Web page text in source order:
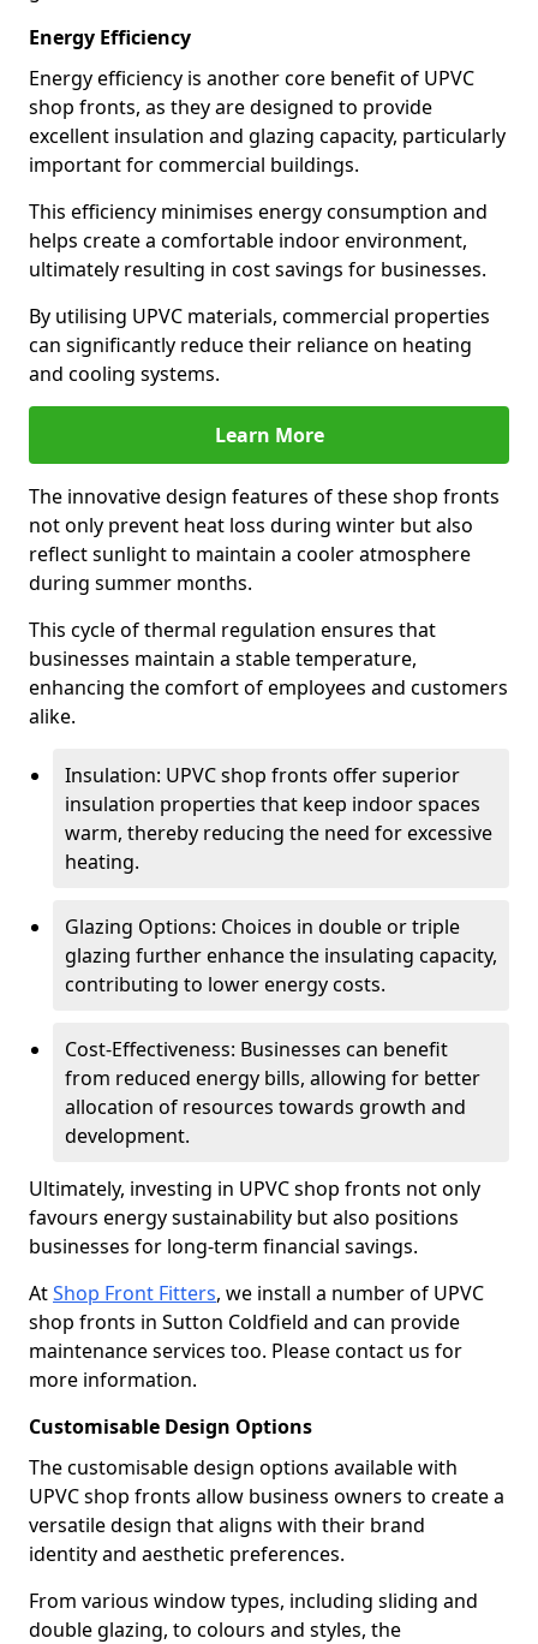
Energy Efficiency
Energy efficiency is another core benefit of UPVC
shop fronts, as they are designed to provide
excellent insulation and glazing capacity, particularly
important for commercial buildings.
This efficiency minimises energy consumption and
helps create a comfortable indoor environment,
ultimately resulting in cost savings for businesses.
By utilising UPVC materials, commercial properties
can significantly reduce their reliance on heating
and cooling systems.
Learn More
The innovative design features of these shop fronts
not only prevent heat loss during winter but also
reflect sunlight to maintain a cooler atmosphere
during summer months.
This cycle of thermal regulation ensures that
businesses maintain a stable temperature,
enhancing the comfort of employees and customers
alike.
Insulation: UPVC shop fronts offer superior
insulation properties that keep indoor spaces
warm, thereby reducing the need for excessive
heating.
Glazing Options: Choices in double or triple
glazing further enhance the insulating capacity,
contributing to lower energy costs.
Cost-Effectiveness: Businesses can benefit
from reduced energy bills, allowing for better
allocation of resources towards growth and
development.
Ultimately, investing in UPVC shop fronts not only
favours energy sustainability but also positions
businesses for long-term financial savings.
AtShop Front Fitters, we install a number of UPVC
shop fronts in Sutton Coldfield and can provide
maintenance services too. Please contact us for
more information.
Customisable Design Options
The customisable design options available with
UPVC shop fronts allow business owners to create a
versatile design that aligns with their brand
identity and aesthetic preferences.
From various window types, including sliding and
double glazing, to colours and styles, the